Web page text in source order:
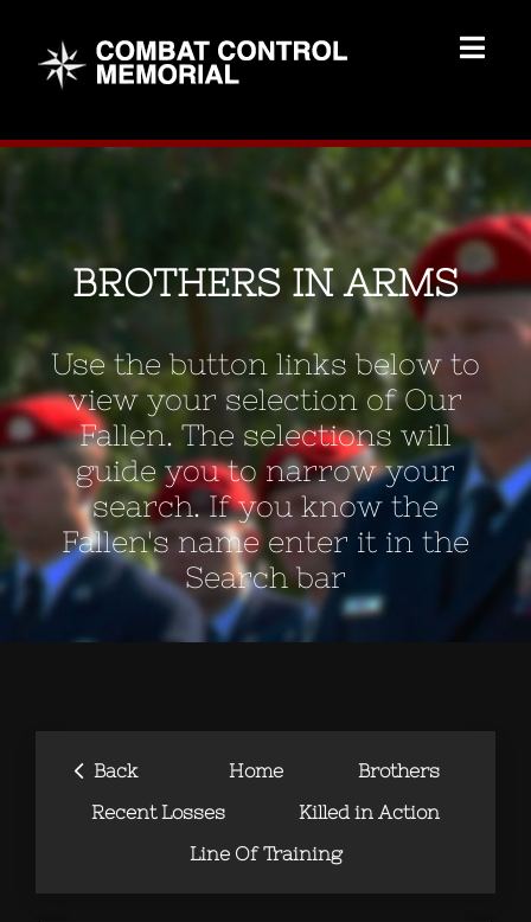
content
Memorial Home
Brothers
Add Memorial
Contact Us
BROTHERS IN ARMS
Use the button links below to
view your selection of Our
Fallen. The selections will
guide you to narrow your
search. If you know the
Fallen's name enter it in the
Search bar
‹ Back Home
Brothers
Recent Losses
Killed in Action
Line Of Training